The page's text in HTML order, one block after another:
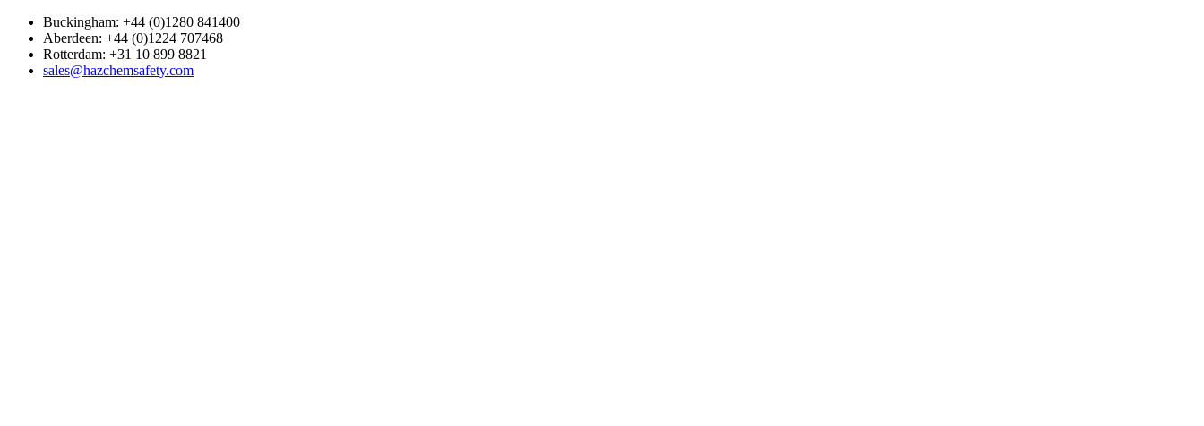
Buckingham: +44 (0)1280 841400
Aberdeen: +44 (0)1224 707468
Rotterdam: +31 10 899 8821
sales@hazchemsafety.com